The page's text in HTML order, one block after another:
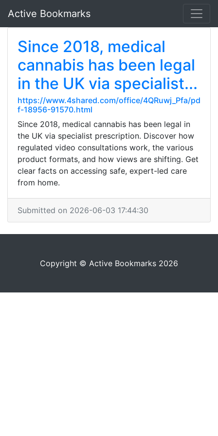
Active Bookmarks
Since 2018, medical
cannabis has been legal
in the UK via specialist...
https://www.4shared.com/office/4QRuwj_Pfa/pd
f-18956-91570.html
Since 2018, medical cannabis has been legal in
the UK via specialist prescription. Discover how
regulated video consultations work, the various
product formats, and how views are shifting. Get
clear facts on accessing safe, expert-led care
from home.
Submitted on 2026-06-03 17:44:30
Copyright © Active Bookmarks 2026